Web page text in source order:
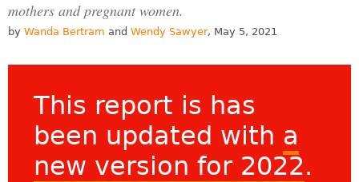
mothers and pregnant women.
by Wanda Bertram and Wendy Sawyer, May 5, 2021
This report is has
been updated with a
new version for 2022.